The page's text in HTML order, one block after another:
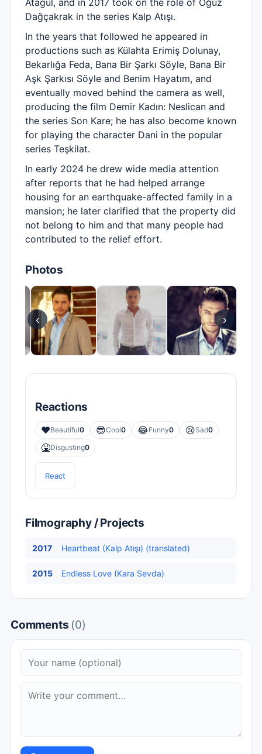
Atagül, and in 2017 took on the role of Oğuz
Dağçakrak in the series Kalp Atışı.
In the years that followed he appeared in
productions such as Külahta Erimiş Dolunay,
Bekarlığa Feda, Bana Bir Şarkı Söyle, Bana Bir
Aşk Şarkısı Söyle and Benim Hayatım, and
eventually moved behind the camera as well,
producing the film Demir Kadın: Neslican and
the series Son Kare; he has also become known
for playing the character Dani in the popular
series Teşkilat.
In early 2024 he drew wide media attention
after reports that he had helped arrange
housing for an earthquake-affected family in a
mansion; he later clarified that the property did
not belong to him and that many people had
contributed to the relief effort.
Photos
‹ ›
Reactions
❤️Beautiful0 😎Cool0 😂Funny0 😢Sad0
🤮Disgusting0
React
Filmography / Projects
2017 Heartbeat (Kalp Atışı) (translated)
2015 Endless Love (Kara Sevda)
Comments (0)